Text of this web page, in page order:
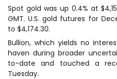
Spot gold was up 0.4% at
GMT. U.S. gold futures for
to $4,174.30.
Bullion, which yields no
haven during broader
to-date and touched a
Tuesday.